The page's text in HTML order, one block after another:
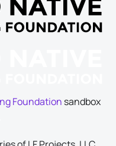
Foundation sandbox